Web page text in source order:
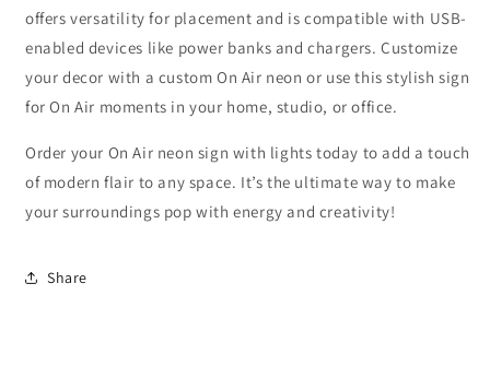
offers versatility for placement and is compatible with USB-
enabled devices like power banks and chargers. Customize
your decor with a custom On Air neon or use this stylish sign
for On Air moments in your home, studio, or office.
Order your On Air neon sign with lights today to add a touch
of modern flair to any space. It’s the ultimate way to make
your surroundings pop with energy and creativity!
Share